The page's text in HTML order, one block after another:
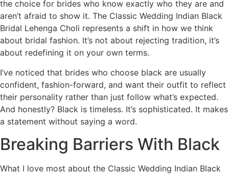
the choice for brides who know exactly who they are and
aren’t afraid to show it. The Classic Wedding Indian Black
Bridal Lehenga Choli represents a shift in how we think
about bridal fashion. It’s not about rejecting tradition, it’s
about redefining it on your own terms.
I’ve noticed that brides who choose black are usually
confident, fashion-forward, and want their outfit to reflect
their personality rather than just follow what’s expected.
And honestly? Black is timeless. It’s sophisticated. It makes
a statement without saying a word.
Breaking Barriers With Black
What I love most about the Classic Wedding Indian Black